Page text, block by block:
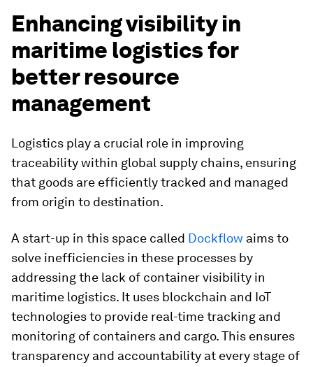
Enhancing visibility in
maritime logistics for
better resource
management
Logistics play a crucial role in improving
traceability within global supply chains, ensuring
that goods are efficiently tracked and managed
from origin to destination.
A start-up in this space called Dockflow aims to
solve inefficiencies in these processes by
addressing the lack of container visibility in
maritime logistics. It uses blockchain and IoT
technologies to provide real-time tracking and
monitoring of containers and cargo. This ensures
transparency and accountability at every stage of